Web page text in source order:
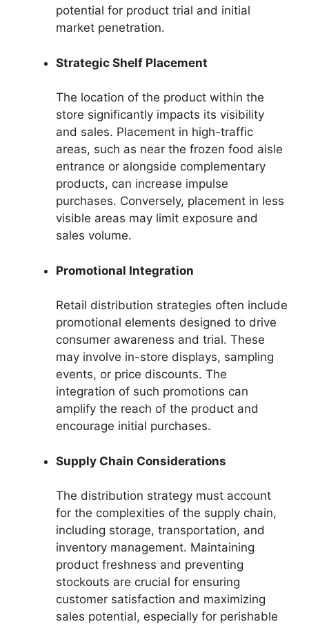
potential for product trial and initial
market penetration.
Strategic Shelf Placement
The location of the product within the
store significantly impacts its visibility
and sales. Placement in high-traffic
areas, such as near the frozen food aisle
entrance or alongside complementary
products, can increase impulse
purchases. Conversely, placement in less
visible areas may limit exposure and
sales volume.
Promotional Integration
Retail distribution strategies often include
promotional elements designed to drive
consumer awareness and trial. These
may involve in-store displays, sampling
events, or price discounts. The
integration of such promotions can
amplify the reach of the product and
encourage initial purchases.
Supply Chain Considerations
The distribution strategy must account
for the complexities of the supply chain,
including storage, transportation, and
inventory management. Maintaining
product freshness and preventing
stockouts are crucial for ensuring
customer satisfaction and maximizing
sales potential, especially for perishable